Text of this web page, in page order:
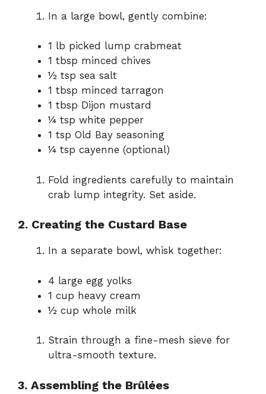
In a large bowl, gently combine:
1 lb picked lump crabmeat
1 tbsp minced chives
½ tsp sea salt
1 tbsp minced tarragon
1 tbsp Dijon mustard
¼ tsp white pepper
1 tsp Old Bay seasoning
¼ tsp cayenne (optional)
Fold ingredients carefully to maintain
crab lump integrity. Set aside.
2. Creating the Custard Base
In a separate bowl, whisk together:
4 large egg yolks
1 cup heavy cream
½ cup whole milk
Strain through a fine-mesh sieve for
ultra-smooth texture.
3. Assembling the Brûlées